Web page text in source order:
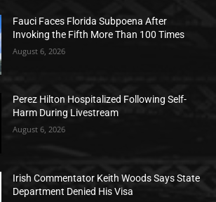
Fauci Faces Florida Subpoena After
Invoking the Fifth More Than 100 Times
August 6, 2026
Perez Hilton Hospitalized Following Self-
Harm During Livestream
August 6, 2026
Irish Commentator Keith Woods Says State
Department Denied His Visa